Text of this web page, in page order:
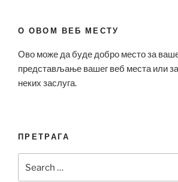
О ОВОМ ВЕБ МЕСТУ
Ово може да буде добро место за
представљање вашег веб места или
неких заслуга.
ПРЕТРАГА
for: